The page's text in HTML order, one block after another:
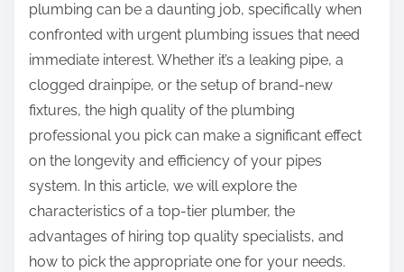
o
t
plumbing can be a daunting job, specifically when
confronted with urgent plumbing issues that need
immediate interest. Whether it’s a leaking pipe, a
clogged drainpipe, or the setup of brand-new
fixtures, the high quality of the plumbing
professional you pick can make a significant effect
on the longevity and efficiency of your pipes
system. In this article, we will explore the
characteristics of a top-tier plumber, the
advantages of hiring top quality specialists, and
how to pick the appropriate one for your needs.